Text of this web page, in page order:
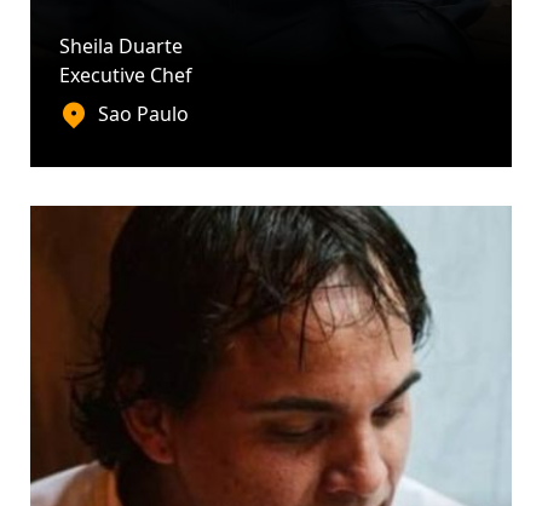
Sheila Duarte
Executive Chef
Sao Paulo